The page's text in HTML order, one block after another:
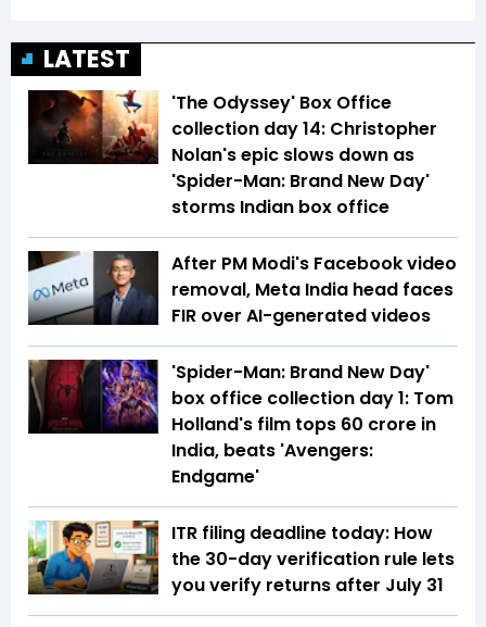
LATEST
'The Odyssey' Box Office
collection day 14: Christopher
Nolan's epic slows down as
'Spider-Man: Brand New Day'
storms Indian box office
After PM Modi's Facebook video
removal, Meta India head faces
FIR over AI-generated videos
'Spider-Man: Brand New Day'
box office collection day 1: Tom
Holland's film tops ₹60 crore in
India, beats 'Avengers:
Endgame'
ITR filing deadline today: How
the 30-day verification rule lets
you verify returns after July 31